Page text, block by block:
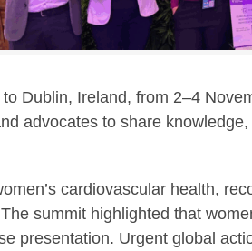
Dublin, Ireland, from 2–4
advocates to share
cardiovascular health,
summit highlighted that
presentation. Urgent global